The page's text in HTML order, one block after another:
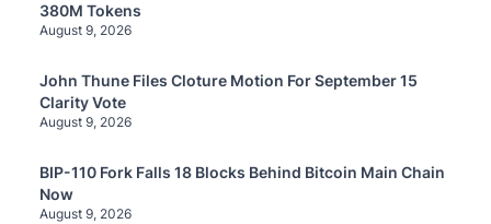
380M Tokens
August 9, 2026
John Thune Files Cloture Motion For September 15
Clarity Vote
August 9, 2026
BIP-110 Fork Falls 18 Blocks Behind Bitcoin Main Chain
Now
August 9, 2026